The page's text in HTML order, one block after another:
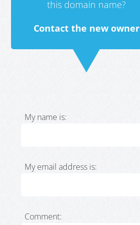
this domain name?
Contact the new owner
My name is:
My email address is:
Comment: